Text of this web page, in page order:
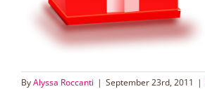
ByAlyssa Roccanti | September 23rd, 2011 |